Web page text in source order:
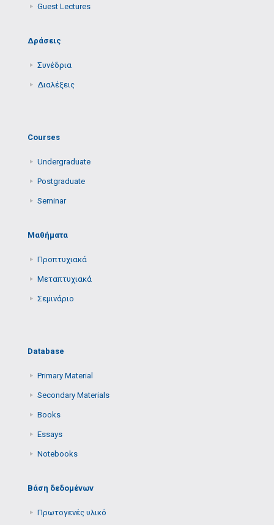
Guest Lectures
Δράσεις
Συνέδρια
Διαλέξεις
Courses
Undergraduate
Postgraduate
Seminar
Μαθήματα
Προπτυχιακά
Μεταπτυχιακά
Σεμινάριο
Database
Primary Μaterial
Secondary Μaterials
Books
Essays
Notebooks
Βάση δεδομένων
Πρωτογενές υλικό